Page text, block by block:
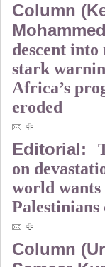
Column
descent into
stark
Africa’s
eroded
Editorial:
on
world wants
Palestinians
Column